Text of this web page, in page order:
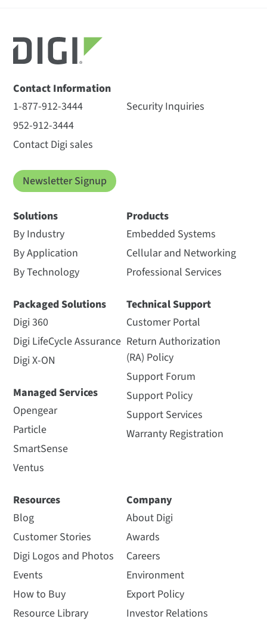
Contact Information
1-877-912-3444
952-912-3444
Contact Digi sales
Security Inquiries
Newsletter Signup
Solutions
By Industry
By Application
By Technology
Packaged Solutions
Digi 360
Digi LifeCycle Assurance
Digi X-ON
Managed Services
Opengear
Particle
SmartSense
Ventus
Products
Embedded Systems
Cellular and Networking
Professional Services
Technical Support
Customer Portal
Return Authorization
(RA) Policy
Support Forum
Support Policy
Support Services
Warranty Registration
Resources
Blog
Customer Stories
Digi Logos and Photos
Events
How to Buy
Resource Library
Company
About Digi
Awards
Careers
Environment
Export Policy
Investor Relations